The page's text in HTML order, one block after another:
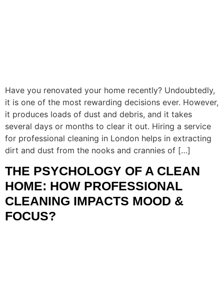
Have you renovated your home recently? Undoubtedly,
it is one of the most rewarding decisions ever. However,
it produces loads of dust and debris, and it takes
several days or months to clear it out. Hiring a service
for professional cleaning in London helps in extracting
dirt and dust from the nooks and crannies of […]
THE PSYCHOLOGY OF A CLEAN
HOME: HOW PROFESSIONAL
CLEANING IMPACTS MOOD &
FOCUS?